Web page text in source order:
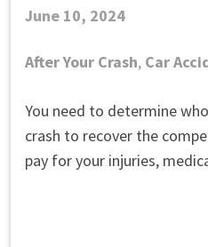
June 10, 2024
After Your Crash, Car
How
to
Tell
You need to determine
crash to recover the
pay for your injuries,